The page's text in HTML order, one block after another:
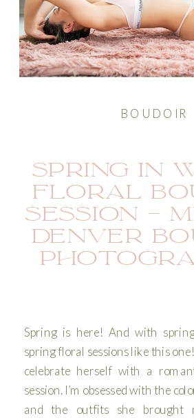
BOUDOIR
SPRING IN
FLORAL
SESSION –
DENVER
Spring is here! And with
spring floral sessions like this
celebrate herself with a
session. I’m obsessed with the
and the outfits she brought